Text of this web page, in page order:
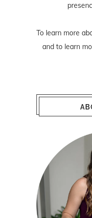
To learn more
and to learn